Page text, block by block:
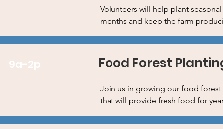
Volunteers will help plant
months and keep the farm
9a-2p Food Forest
Join us in growing our food
that will provide fresh food for